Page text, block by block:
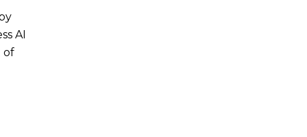
AI
of